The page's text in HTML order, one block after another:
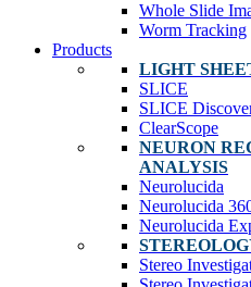
Whole Slide
Worm Tracking
Products
LIGHT
SLICE
SLICE
ClearScope
NEURON
ANALYSIS
Neurolucida
Neurolucida
Neurolucida
Stereo